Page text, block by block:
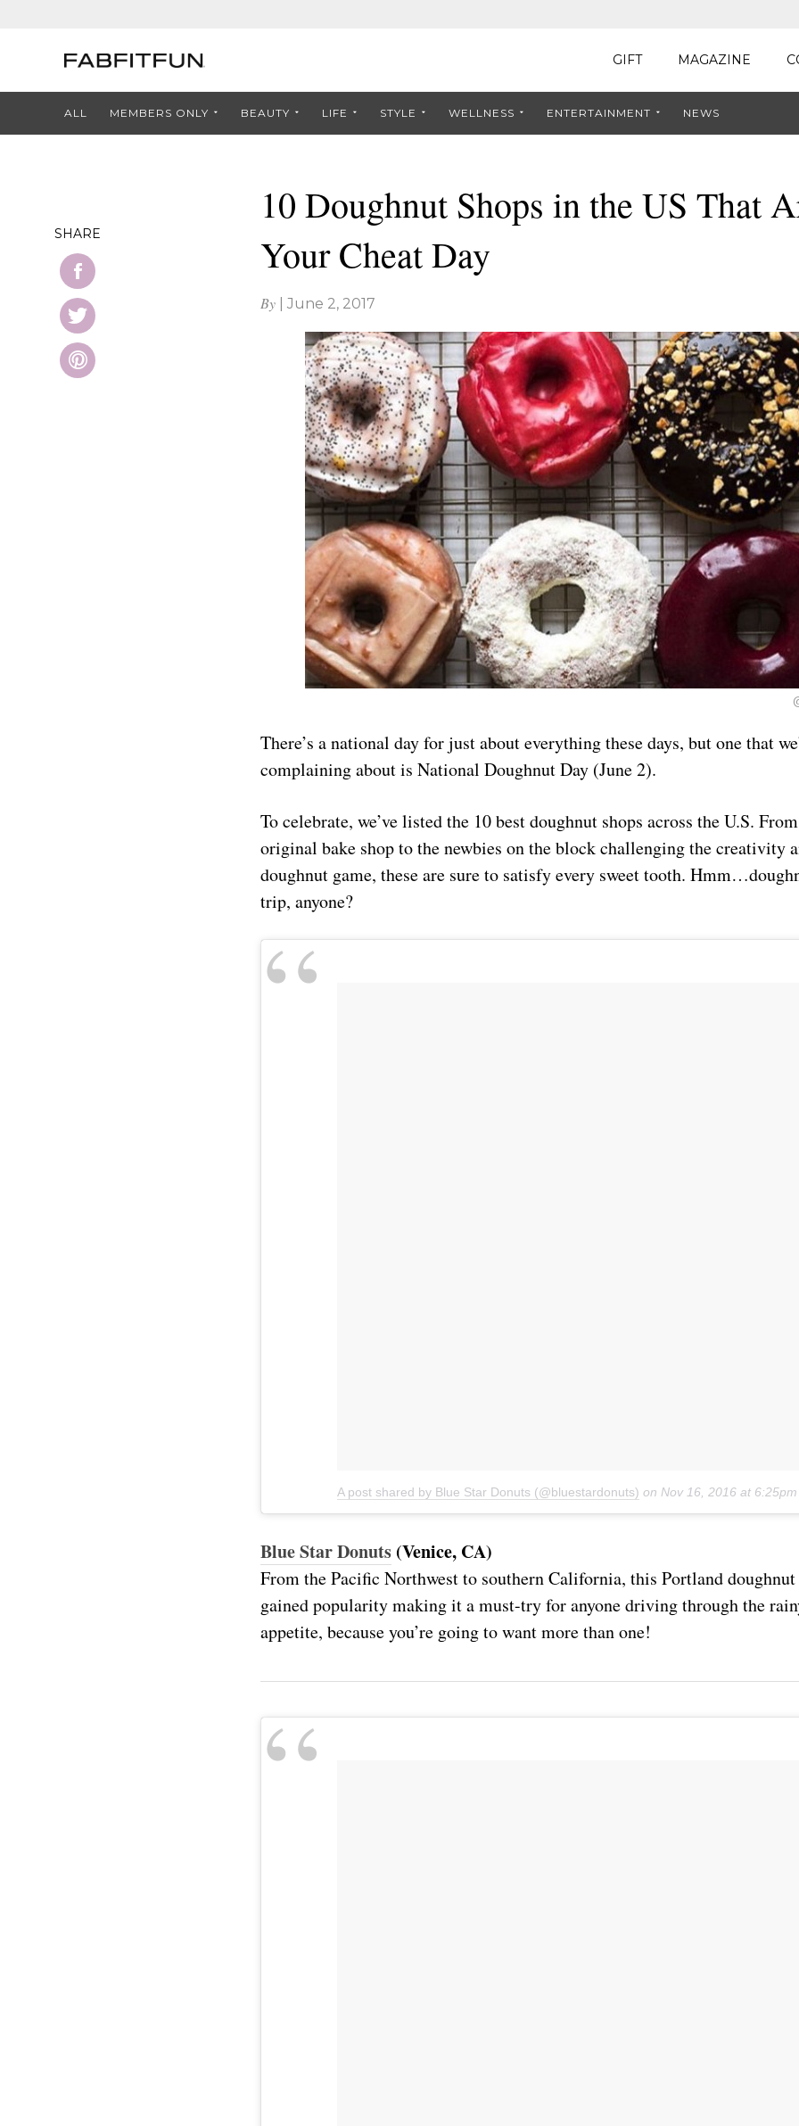
GIFT MAGAZINE
ALL MEMBERS ONLY BEAUTY LIFE STYLE WELLNESS ENTERTAINMENT NEWS
10 Doughnut Shops in the US That
Your Cheat Day
By June 2, 2017
There’s a national day for just about everything these days, but one that
complaining about is National Doughnut Day (June 2).
To celebrate, we’ve listed the 10 best doughnut shops across the U.S.
original bake shop to the newbies on the block challenging the creativity
doughnut game, these are sure to satisfy every sweet tooth.
trip, anyone?
A post shared by Blue Star Donuts (@bluestardonuts) on Nov 16, 2016 at
Blue Star Donuts (Venice, CA)
From the Pacific Northwest to southern California, this Portland
gained popularity making it a must-try for anyone driving through the
appetite, because you’re going to want more than one!
SHARE